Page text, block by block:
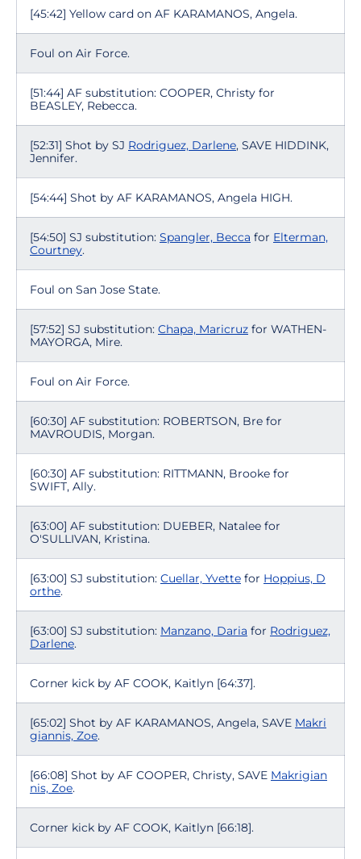
[45:42] Yellow card on AF KARAMANOS, Angela.
Foul on Air Force.
[51:44] AF substitution: COOPER, Christy for
BEASLEY, Rebecca.
[52:31] Shot by SJ Rodriguez, Darlene, SAVE HIDDINK,
Jennifer.
[54:44] Shot by AF KARAMANOS, Angela HIGH.
[54:50] SJ substitution: Spangler, Becca for Elterman,
Courtney.
Foul on San Jose State.
[57:52] SJ substitution: Chapa, Maricruz for WATHEN-
MAYORGA, Mire.
Foul on Air Force.
[60:30] AF substitution: ROBERTSON, Bre for
MAVROUDIS, Morgan.
[60:30] AF substitution: RITTMANN, Brooke for
SWIFT, Ally.
[63:00] AF substitution: DUEBER, Natalee for
O'SULLIVAN, Kristina.
[63:00] SJ substitution: Cuellar, Yvette for Hoppius, D
orthe.
[63:00] SJ substitution: Manzano, Daria for Rodriguez,
Darlene.
Corner kick by AF COOK, Kaitlyn [64:37].
[65:02] Shot by AF KARAMANOS, Angela, SAVE Makri
giannis, Zoe.
[66:08] Shot by AF COOPER, Christy, SAVE Makrigian
nis, Zoe.
Corner kick by AF COOK, Kaitlyn [66:18].